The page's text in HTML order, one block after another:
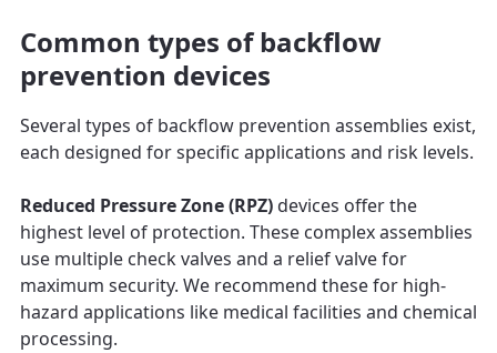
Common types of backflow
prevention devices
Several types of backflow prevention assemblies exist,
each designed for specific applications and risk levels.
Reduced Pressure Zone (RPZ)devices offer the
highest level of protection. These complex assemblies
use multiple check valves and a relief valve for
maximum security. We recommend these for high-
hazard applications like medical facilities and chemical
processing.